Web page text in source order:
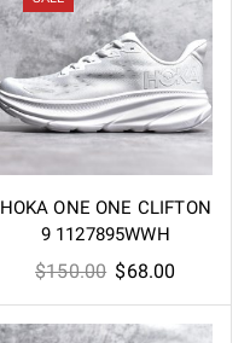
HOKA ONE ONE CLIFTON
9 1127895WWH
$150.00 Original
was:
$68.00
is: